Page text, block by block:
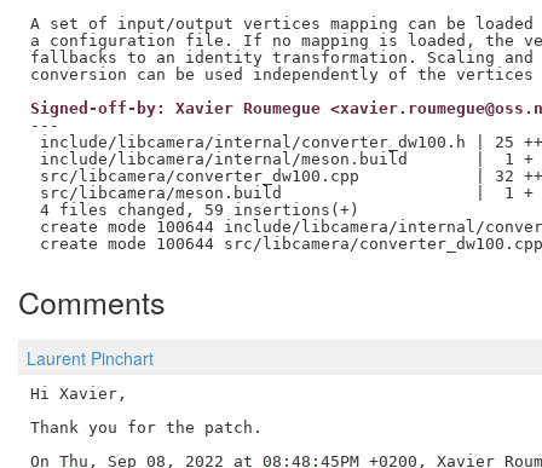
A set of input/output vertices mapping can be loaded
a configuration file. If no mapping is loaded, the
fallbacks to an identity transformation. Scaling and
Signed-off-by: Xavier Roumegue
---
include/libcamera/internal/converter_dw100.h | 25
include/libcamera/internal/meson.build       |  1 +
src/libcamera/converter_dw100.cpp            | 32
src/libcamera/meson.build                    |  1 +
4 files changed, 59 insertions(+)
create mode 100644 include/libcamera/internal/
Comments
Laurent Pinchart
Hi Xavier,
Thank you for the patch.